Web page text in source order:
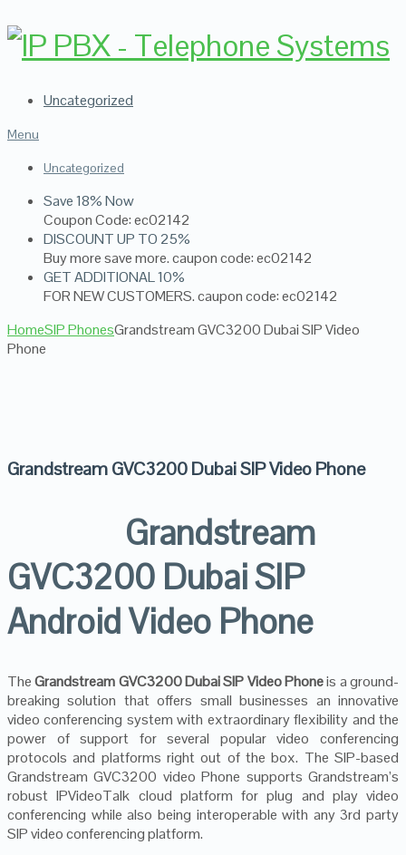
Uncategorized
Menu
Uncategorized
Save 18% Now
Coupon Code: ec02142
DISCOUNT UP TO 25%
Buy more save more. caupon code: ec02142
GET ADDITIONAL 10%
FOR NEW CUSTOMERS. caupon code: ec02142
HomeSIP PhonesGrandstream GVC3200 Dubai SIP Video
Phone
Grandstream GVC3200 Dubai SIP Video Phone
Grandstream
GVC3200 Dubai SIP
Android Video Phone
TheGrandstream GVC3200 Dubai SIP Video Phoneis a ground-
breaking solution that offers small businesses an innovative
video conferencing system with extraordinary flexibility and the
power of support for several popular video conferencing
protocols and platforms right out of the box. The SIP-based
Grandstream GVC3200 video Phone supports Grandstream’s
robust IPVideoTalk cloud platform for plug and play video
conferencing while also being interoperable with any 3rd party
SIP video conferencing platform.